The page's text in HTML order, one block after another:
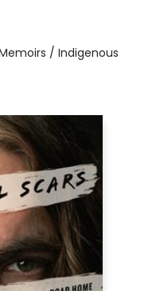
/ Indigenous